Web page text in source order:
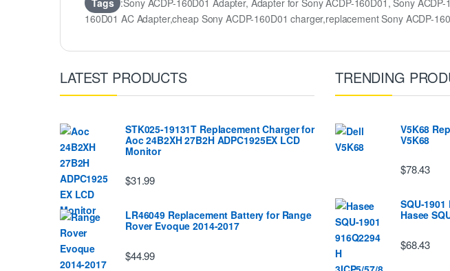
Tags :Sony ACDP-160D01 Adapter, Adapter for Sony ACDP-160D01, Sony
160D01 AC Adapter,cheap Sony ACDP-160D01 charger,replacement Sony ACDP-
LATEST PRODUCTS
STK025-19131T Replacement Charger for
Aoc 24B2XH 27B2H ADPC1925EX LCD
Monitor
$31.99
LR46049 Replacement Battery for Range
Rover Evoque 2014-2017
$44.99
TRENDING
V5K68
V5K68
$78.43
SQU-
Hasee
$68.43